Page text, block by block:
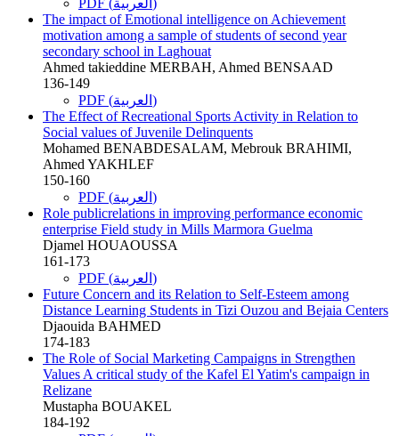
The impact of Emotional intelligence on Achievement
motivation among a sample of students of second year
secondary school in Laghouat
Ahmed takieddine MERBAH, Ahmed BENSAAD
136-149
PDF (العربية)
The Effect of Recreational Sports Activity in Relation to
Social values of Juvenile Delinquents
Mohamed BENABDESALAM, Mebrouk BRAHIMI,
Ahmed YAKHLEF
150-160
PDF (العربية)
Role publicrelations in improving performance economic
enterprise Field study in Mills Marmora Guelma
Djamel HOUAOUSSA
161-173
PDF (العربية)
Future Concern and its Relation to Self-Esteem among
Distance Learning Students in Tizi Ouzou and Bejaia Centers
Djaouida BAHMED
174-183
The Role of Social Marketing Campaigns in Strengthen
Values A critical study of the Kafel El Yatim's campaign in
Relizane
Mustapha BOUAKEL
184-192